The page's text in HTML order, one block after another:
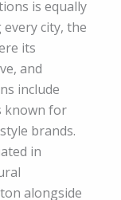
is equally
city, the
its
and
include
known for
brands.
in
alongside